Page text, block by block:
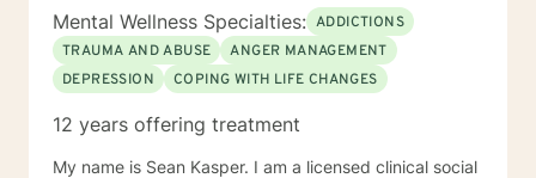
Mental Wellness Specialties: ADDICTIONS
TRAUMA AND ABUSE
ANGER MANAGEMENT
DEPRESSION
COPING WITH LIFE CHANGES
12 years offering treatment
My name is Sean Kasper. I am a licensed clinical social